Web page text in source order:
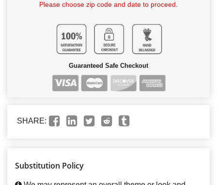
Please choose zip code and date to proceed.
Guaranteed Safe Checkout
SHARE:
Substitution Policy